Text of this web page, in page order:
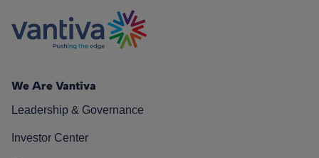
We Are Vantiva
Leadership & Governance
Investor Center